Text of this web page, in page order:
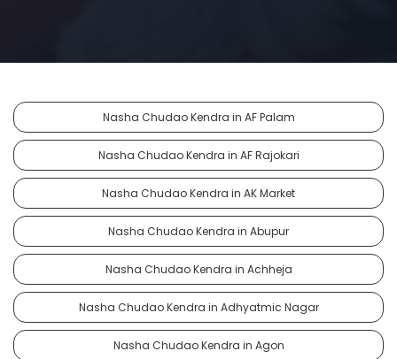
Nasha Chudao Kendra in AF Palam
Nasha Chudao Kendra in AF Rajokari
Nasha Chudao Kendra in AK Market
Nasha Chudao Kendra in Abupur
Nasha Chudao Kendra in Achheja
Nasha Chudao Kendra in Adhyatmic Nagar
Nasha Chudao Kendra in Agon